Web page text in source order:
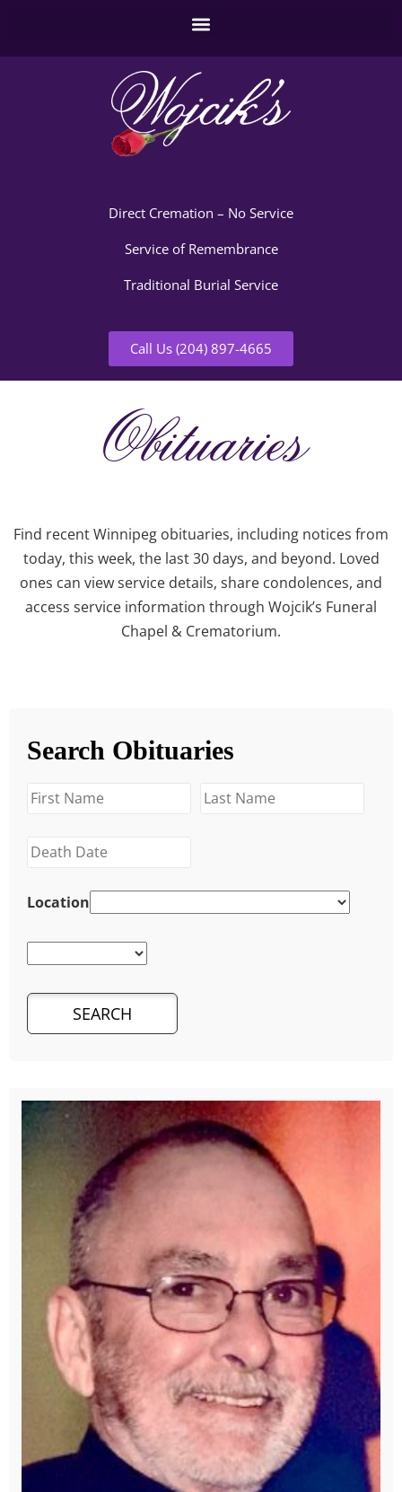
Direct Cremation – No Service
Service of Remembrance
Traditional Burial Service
Call Us (204) 897-4665
Obituaries
Find recent Winnipeg obituaries, including notices from
today, this week, the last 30 days, and beyond. Loved
ones can view service details, share condolences, and
access service information through Wojcik’s Funeral
Chapel & Crematorium.
Search Obituaries
Location